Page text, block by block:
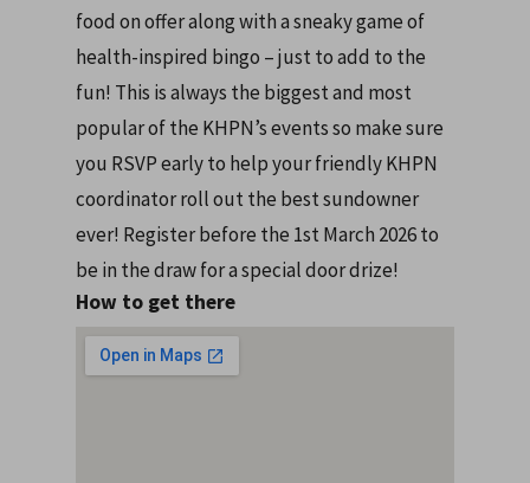
food on offer along with a sneaky game of
health-inspired bingo – just to add to the
fun! This is always the biggest and most
popular of the KHPN’s events so make sure
you RSVP early to help your friendly KHPN
coordinator roll out the best sundowner
ever! Register before the 1st March 2026 to
be in the draw for a special door drize!
How to get there